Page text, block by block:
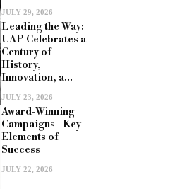
JULY 29, 2026
Leading the Way:
UAP Celebrates a
Century of
History,
Innovation, a...
JULY 23, 2026
Award-Winning
Campaigns | Key
Elements of
Success
JULY 22, 2026